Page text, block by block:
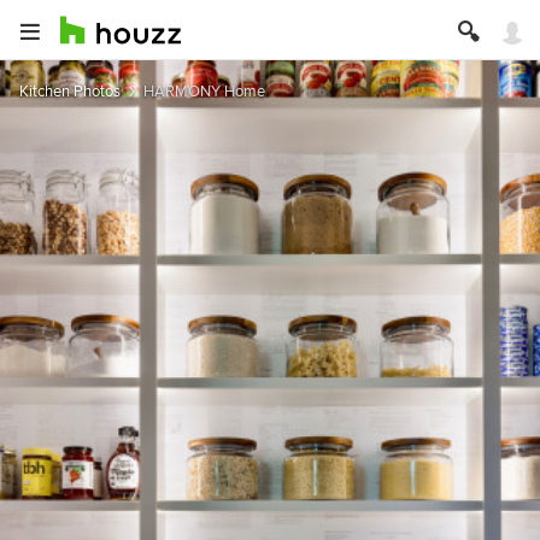
Kitchen Photos HARMONY Home